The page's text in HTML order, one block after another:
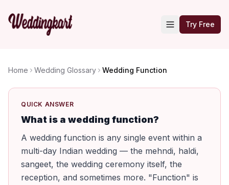
Try Free
Home Wedding Glossary Wedding Function
QUICK ANSWER
What is a wedding function?
A wedding function is any single event within a
multi-day Indian wedding — the mehndi, haldi,
sangeet, the wedding ceremony itself, the
reception, and sometimes more. "Function" is